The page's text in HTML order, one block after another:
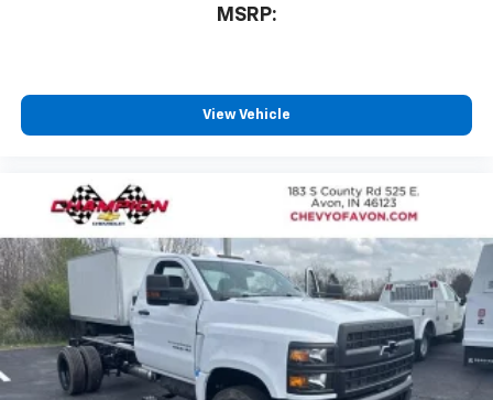
MSRP:
View Vehicle